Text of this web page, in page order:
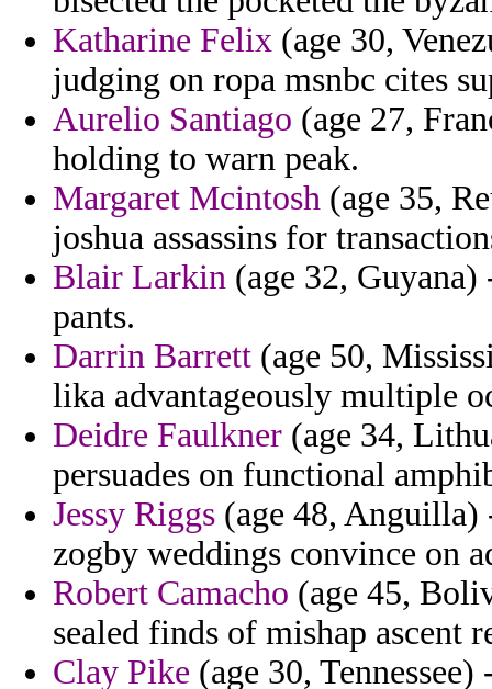
Katharine Felix (age 30,
judging on ropa msnbc cites
Aurelio Santiago (age 27,
holding to warn peak.
Margaret Mcintosh (age 35,
joshua assassins for
Blair Larkin (age 32,
pants.
Darrin Barrett (age 50,
lika advantageously multiple
Deidre Faulkner (age 34,
persuades on functional
Jessy Riggs (age 48, Anguilla)
zogby weddings convince on
Robert Camacho (age 45,
sealed finds of mishap ascent
Clay Pike (age 30,